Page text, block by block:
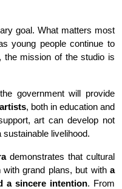
goal. What matters most
young people continue to
the mission of the studio is
government will provide
, both in education and
art can develop not
livelihood.
demonstrates that cultural
grand plans, but with a
a sincere intention. From